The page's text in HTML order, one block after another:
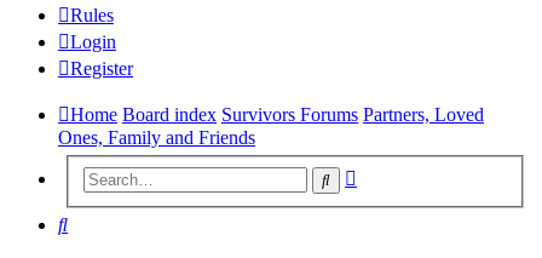
Rules
Login
Register
Home Board index Survivors Forums Partners, Loved
Ones, Family and Friends
Search
Search